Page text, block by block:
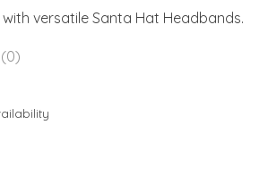
versatile Santa Hat Headbands.
is
(0)